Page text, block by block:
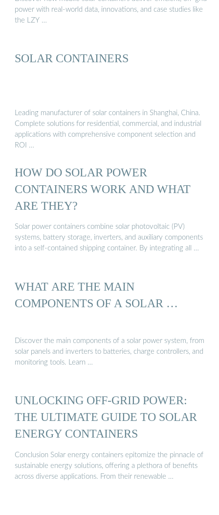
power with real-world data, innovations, and case studies like
the LZY …
SOLAR CONTAINERS
Leading manufacturer of solar containers in Shanghai, China.
Complete solutions for residential, commercial, and industrial
applications with comprehensive component selection and
ROI …
HOW DO SOLAR POWER
CONTAINERS WORK AND WHAT
ARE THEY?
Solar power containers combine solar photovoltaic (PV)
systems, battery storage, inverters, and auxiliary components
into a self-contained shipping container. By integrating all …
WHAT ARE THE MAIN
COMPONENTS OF A SOLAR …
Discover the main components of a solar power system, from
solar panels and inverters to batteries, charge controllers, and
monitoring tools. Learn …
UNLOCKING OFF-GRID POWER:
THE ULTIMATE GUIDE TO SOLAR
ENERGY CONTAINERS
Conclusion Solar energy containers epitomize the pinnacle of
sustainable energy solutions, offering a plethora of benefits
across diverse applications. From their renewable …